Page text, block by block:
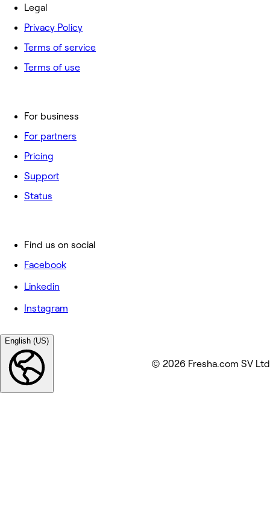
For business
For partners
Pricing
Support
Status
Legal
Privacy Policy
Terms of service
Terms of use
Find us on social
Facebook
Linkedin
Instagram
English (US)
© 2026 Fresha.com SV Ltd